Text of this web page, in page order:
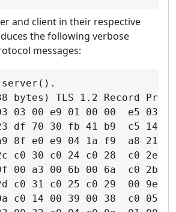
and client in their respective
the following verbose
messages:
bytes) TLS 1.2 Record
03 00 e9 01 00 00  e5
df 70 30 fb 41 b9  c5 14
a9 8f e0 e9 04 1a f9  a8
c0 30 c0 24 c0 28  c0
00 a3 00 6b 00 6a  c0
c0 31 c0 25 c0 29  00 9e
c0 14 00 39 00 38  c0